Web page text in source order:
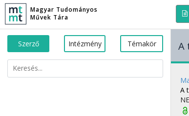
Magyar Tudományos
Művek Tára
Szerző Intézmény Témakör A
A